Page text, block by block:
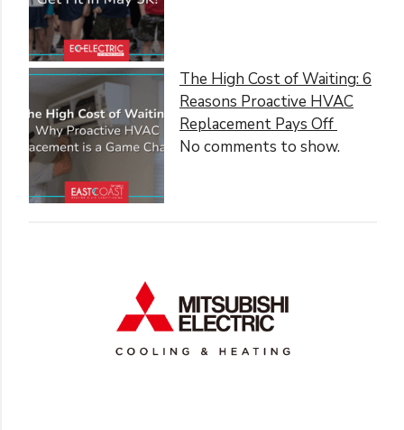
The High Cost of Waiting: 6
Reasons Proactive HVAC
Replacement Pays Off
No comments to show.